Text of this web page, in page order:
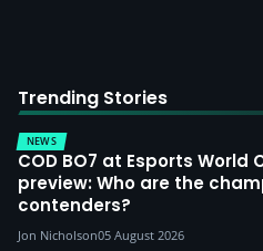
Trending Stories
NEWS
COD BO7 at Esports World
preview: Who are the
contenders?
Jon Nicholson05 August 2026